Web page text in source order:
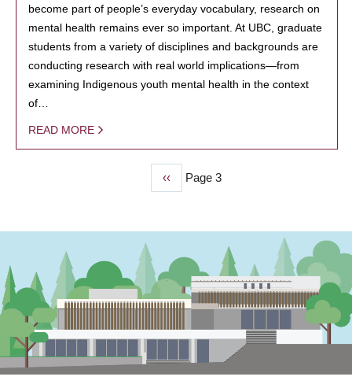
become part of people’s everyday vocabulary, research on
mental health remains ever so important. At UBC, graduate
students from a variety of disciplines and backgrounds are
conducting research with real world implications—from
examining Indigenous youth mental health in the context
of…
READ MORE
Previous
page
‹‹ Page 3